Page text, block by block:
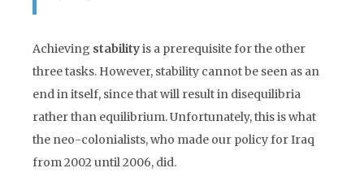
Achieving stabilityis a prerequisite for the other
three tasks. However, stability cannot be seen as an
end in itself, since that will result in disequilibria
rather than equilibrium. Unfortunately, this is what
the neo-colonialists, who made our policy for Iraq
from 2002 until 2006, did.